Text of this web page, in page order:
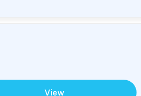
View